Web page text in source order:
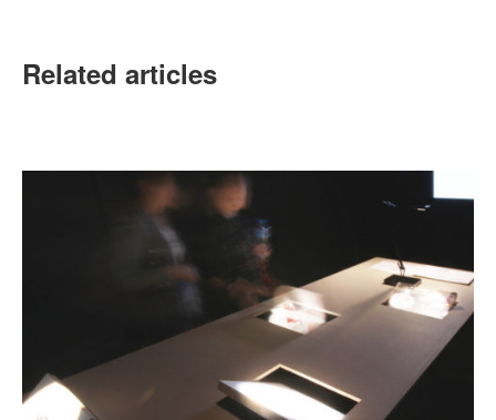
Related articles